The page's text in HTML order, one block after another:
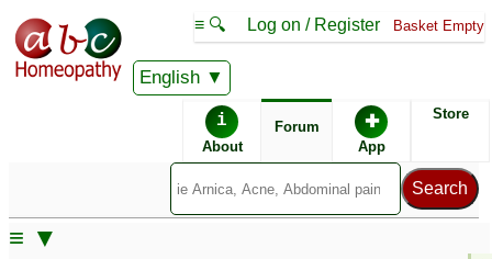
English
≡ 🔍 Log on / Register Basket Empty
i
About
Forum ✚
App
Store
≡ ▼